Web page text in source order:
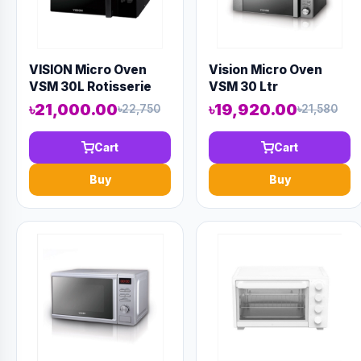
VISION Micro Oven
VSM 30L Rotisserie
৳21,000.00৳22,750
Cart
Buy
Vision Micro Oven
VSM 30 Ltr
Convection
৳19,920.00৳21,580
Cart
Buy